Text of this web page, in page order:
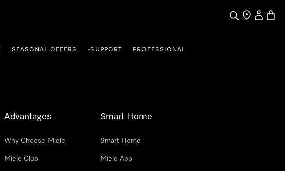
SearchFind a store
My
SEASONAL OFFERS •SUPPORT PROFESSIONAL
Advantages
Why Choose Miele
Miele Club
Smart Home
Smart Home
Miele App